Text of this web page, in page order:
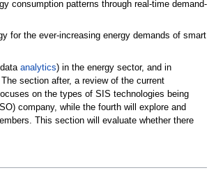
consumption patterns through real-time demand-
for the ever-increasing energy demands of smart
analytics) in the energy sector, and in
section after, a review of the current
on the types of SIS technologies being
company, while the fourth will explore and
This section will evaluate whether there